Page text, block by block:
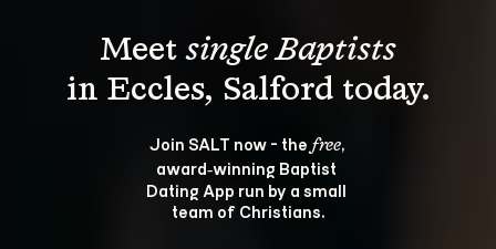
Meet single Baptists
Join SALT now - the free,
award‑winning Baptist
Dating App run by a small
team of Christians.